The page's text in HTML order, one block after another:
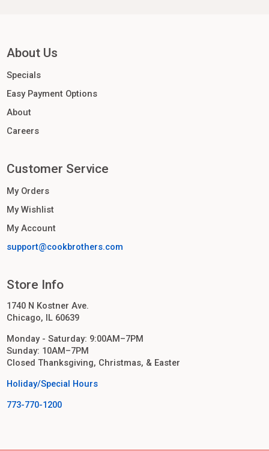
About Us
Specials
Easy Payment Options
About
Careers
Customer Service
My Orders
My Wishlist
My Account
support@cookbrothers.com
Store Info
1740 N Kostner Ave.
Chicago, IL 60639
Monday - Saturday: 9:00AM–7PM
Sunday: 10AM–7PM
Closed Thanksgiving, Christmas, & Easter
Holiday/Special Hours
773-770-1200